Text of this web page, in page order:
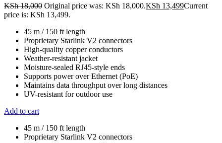
KSh18,000 Original price was: KSh 18,000.KSh 13,499Current
price is: KSh 13,499.
45 m / 150 ft length
Proprietary Starlink V2 connectors
High-quality copper conductors
Weather-resistant jacket
Moisture-sealed RJ45-style ends
Supports power over Ethernet (PoE)
Maintains data throughput over long distances
UV-resistant for outdoor use
Add to cart
45 m / 150 ft length
Proprietary Starlink V2 connectors